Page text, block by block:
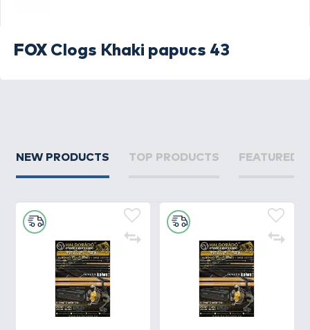
FOX Clogs Khaki papucs 43
NEW PRODUCTS TOP PRODUCTS FEATURED